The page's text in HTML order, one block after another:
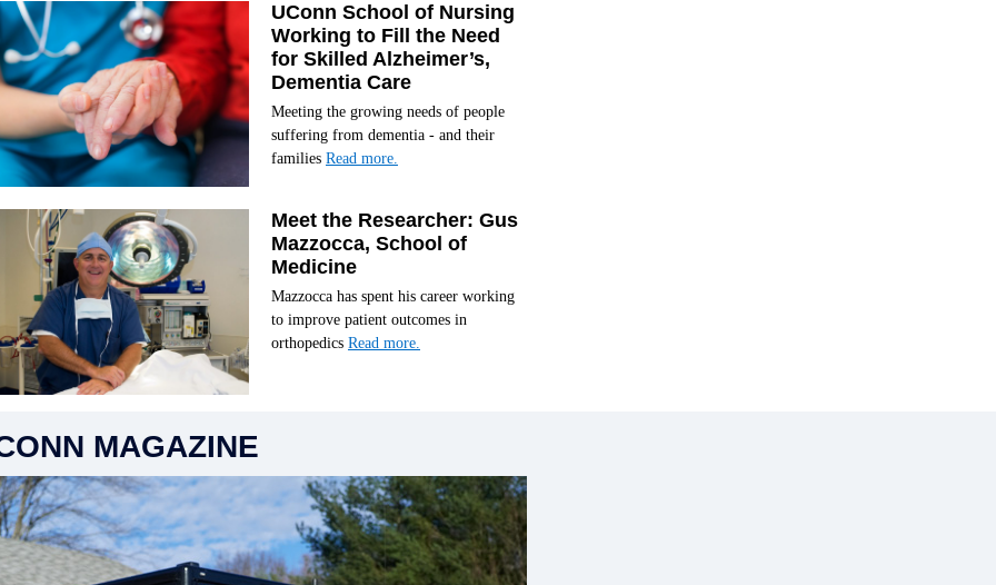
UConn School of Nursing
Working to Fill the Need
for Skilled Alzheimer’s,
Dementia Care
Meeting the growing needs of people
suffering from dementia - and their
families Read more.
Meet the Researcher: Gus
Mazzocca, School of
Medicine
Mazzocca has spent his career working
to improve patient outcomes in
orthopedics Read more.
MAGAZINE